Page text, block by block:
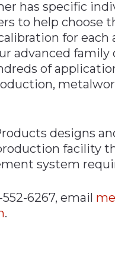
has specific
to help choose
for
advanced
of
designs
facility
system
6267, email
.